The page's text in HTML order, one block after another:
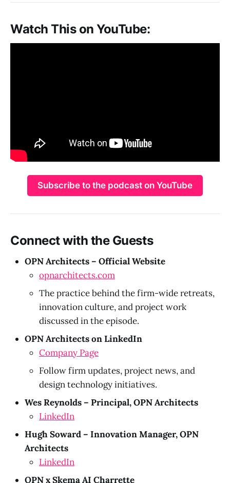
Watch This on YouTube:
Subscribe to the podcast on YouTube
Connect with the Guests
OPN Architects – Official Website
opnarchitects.com
The practice behind the firm-wide retreats,
innovation culture, and project work
discussed in the episode.
OPN Architects on LinkedIn
Company Page
Follow firm updates, project news, and
design technology initiatives.
Wes Reynolds – Principal, OPN Architects
LinkedIn
Hugh Soward – Innovation Manager, OPN
Architects
LinkedIn
OPN x Skema AI Charrette